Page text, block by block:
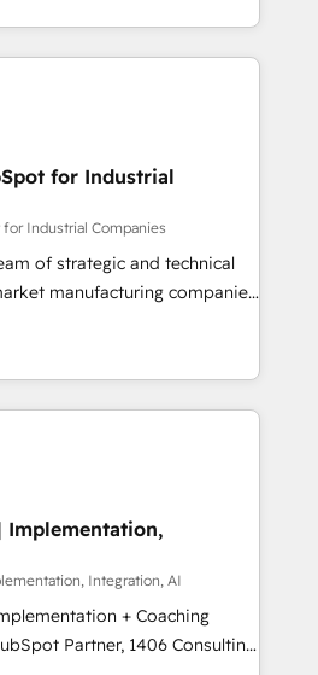
る組織への移行を設計・実装。
支援 複数部門をまたぐDX×AI変
します。 ▸ CMS戦略設
CVR・SEOを前提にした情報設
からの移行支援：Salesforce・
の移行、カスタム設計、履歴
で。 ▸ AEO対応：ChatGPT・
ートナー認定 ✓ HubSpotアワ
ー ✓ ISO27001:2022 /
400社以上の導入実績 ✓
想段階からお気軽にお問い合わ
challenges into meaningful
is more than just
That’s why we lean
that actually make a
for Industrial
Industrial Companies
of strategic and technical
manufacturing companies
specialize in delivering
drive results by leveraging
data to fuel success.
Inbound Marketing -
HubSpot CMS Website
to
by providing transparent,
HubSpot
Implementation,
Integration, AI
+ Coaching